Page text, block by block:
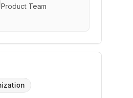
Product Team